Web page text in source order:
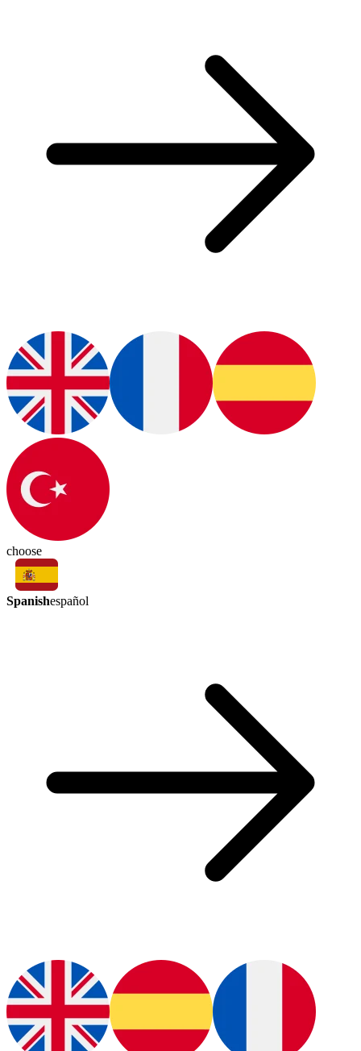
choose
Spanishespañol